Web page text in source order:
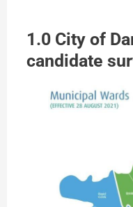
1.0 City of
candidate